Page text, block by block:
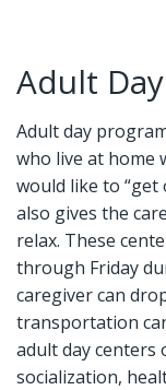
Adult
Adult day
who live at home
would like to “get
also gives the
relax. These
through Friday
caregiver can
transportation
adult day centers
socialization,